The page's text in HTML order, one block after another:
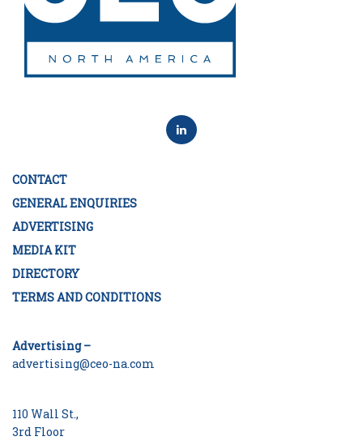
CONTACT
GENERAL ENQUIRIES
ADVERTISING
MEDIA KIT
DIRECTORY
TERMS AND CONDITIONS
Advertising –
advertising@ceo-na.com
110 Wall St.,
3rd Floor